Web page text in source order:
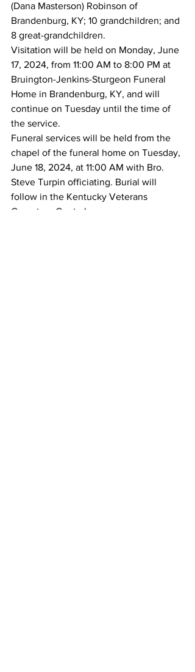
(Dana Masterson) Robinson of
Brandenburg, KY; 10 grandchildren; and
8 great-grandchildren.
Visitation will be held on Monday, June
17, 2024, from 11:00 AM to 8:00 PM at
Bruington-Jenkins-Sturgeon Funeral
Home in Brandenburg, KY, and will
continue on Tuesday until the time of
the service.
Funeral services will be held from the
chapel of the funeral home on Tuesday,
June 18, 2024, at 11:00 AM with Bro.
Steve Turpin officiating. Burial will
follow in the Kentucky Veterans
Cemetery Central.